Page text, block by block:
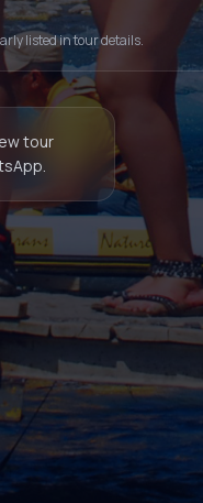
listed in tour details.
tour